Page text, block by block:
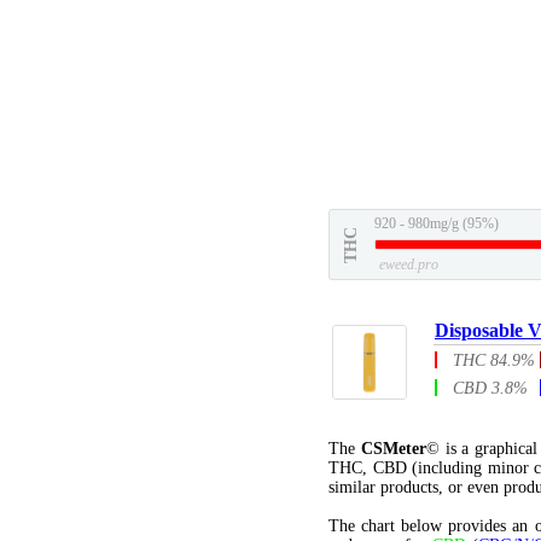
THC
920 - 980mg/g (95%)
eweed.pro
Disposable
THC 84.9%
CBD 3.8%
The CSMeter© is a graphical
THC, CBD (including minor
similar products, or even
The chart below provides an